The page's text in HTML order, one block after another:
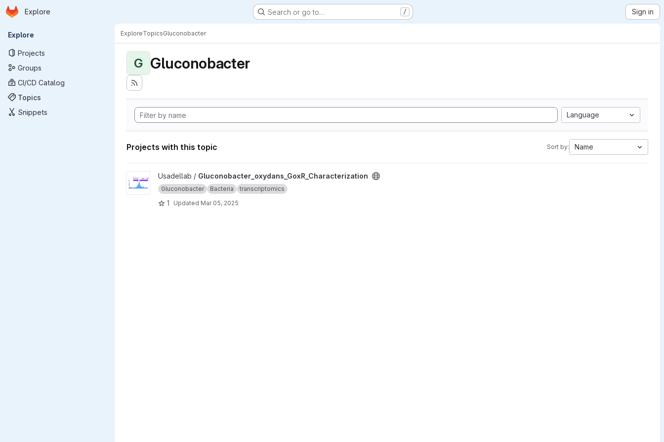
Skip to main content
Homepage
Explore Search or go to… / Sign in
Primary navigation
Explore
Projects
Groups
CI/CD Catalog
Topics
Snippets
ExploreTopicsGluconobacter
G Gluconobacter
Language
Projects with this topic Sort by: Name
View Gluconobacter_oxydans_GoxR_Characterization project
Usadellab / Gluconobacter_oxydans_GoxR_Characterization
Gluconobacter Bacteria transcriptomics
1 Updated Mar 05, 2025